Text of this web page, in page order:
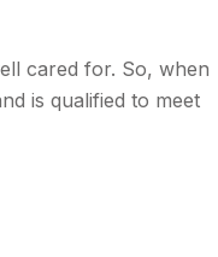
cared for. So, when
is qualified to meet